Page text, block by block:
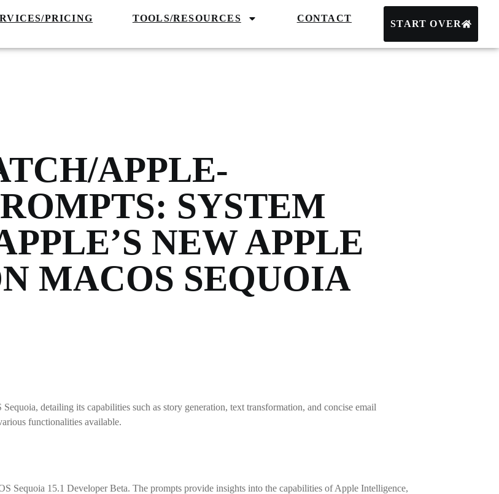
PRICING TOOLS/RESOURCES CONTACT
START OVER
APPLE-
SYSTEM
NEW APPLE
MACOS SEQUOIA
detailing its capabilities such as story generation, text transformation, and concise email
functionalities available.
Sequoia 15.1 Developer Beta. The prompts provide insights into the capabilities of Apple Intelligence,